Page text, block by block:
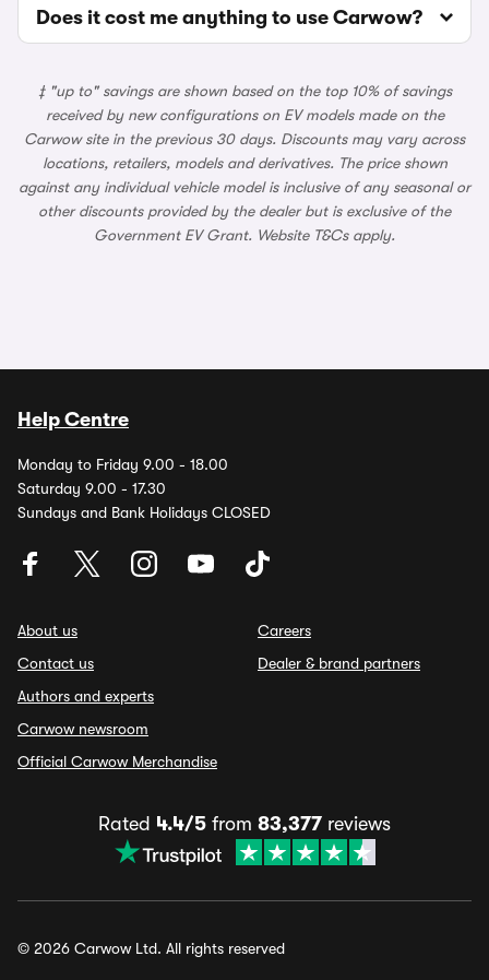
Does it cost me anything to use Carwow?
‡ "up to" savings are shown based on the top 10% of savings
received by new configurations on EV models made on the
Carwow site in the previous 30 days. Discounts may vary across
locations, retailers, models and derivatives. The price shown
against any individual vehicle model is inclusive of any seasonal or
other discounts provided by the dealer but is exclusive of the
Government EV Grant. Website T&Cs apply.
Help Centre
Monday to Friday 9.00 - 18.00
Saturday 9.00 - 17.30
Sundays and Bank Holidays CLOSED
About us
Contact us
Authors and experts
Carwow newsroom
Official Carwow Merchandise
Careers
Dealer & brand partners
Rated 4.4/5 from 83,377 reviews
© 2026 Carwow Ltd. All rights reserved